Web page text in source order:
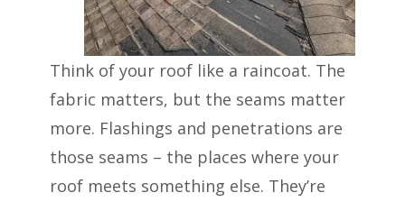
Think of your roof like a raincoat. The
fabric matters, but the seams matter
more. Flashings and penetrations are
those seams – the places where your
roof meets something else. They’re